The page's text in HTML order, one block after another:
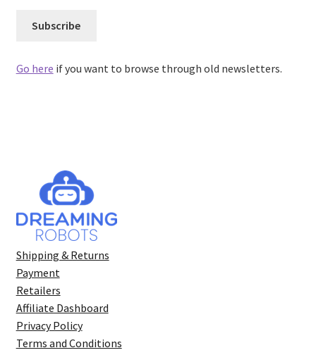
Go here if you want to browse through old newsletters.
Shipping & Returns
Payment
Retailers
Affiliate Dashboard
Privacy Policy
Terms and Conditions